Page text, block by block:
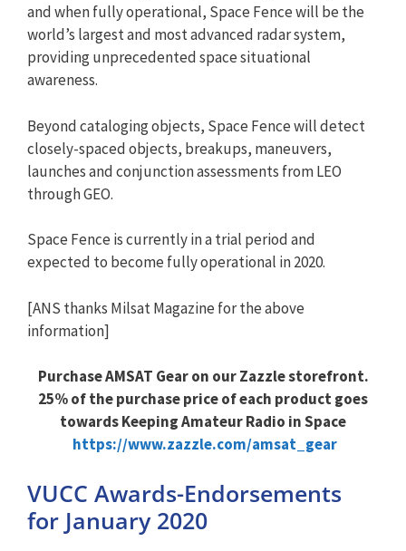
and when fully operational, Space Fence will be the
world’s largest and most advanced radar system,
providing unprecedented space situational
awareness.
Beyond cataloging objects, Space Fence will detect
closely-spaced objects, breakups, maneuvers,
launches and conjunction assessments from LEO
through GEO.
Space Fence is currently in a trial period and
expected to become fully operational in 2020.
[ANS thanks Milsat Magazine for the above
information]
Purchase AMSAT Gear on our Zazzle storefront.
25% of the purchase price of each product goes
towards Keeping Amateur Radio in Space
https://www.zazzle.com/amsat_gear
VUCC Awards-Endorsements
for January 2020